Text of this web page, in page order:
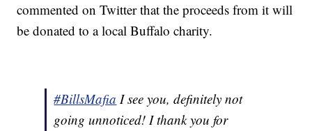
commented on Twitter that the proceeds from it will
be donated to a local Buffalo charity.
#BillsMafia I see you, definitely not
going unnoticed! I thank you for